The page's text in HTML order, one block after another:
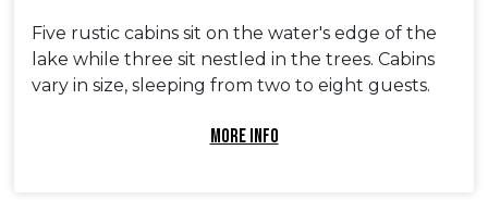
Five rustic cabins sit on the water's edge of the
lake while three sit nestled in the trees. Cabins
vary in size, sleeping from two to eight guests.
MORE INFO